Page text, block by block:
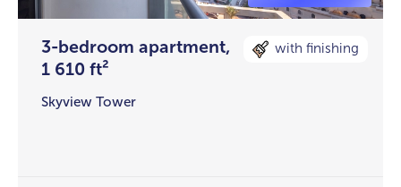
3-bedroom apartment,
1 610 ft²
with finishing
Skyview Tower